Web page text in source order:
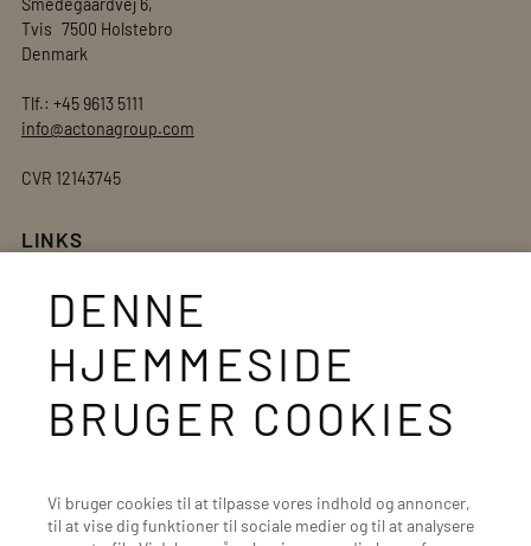
DENNE
HJEMMESIDE
BRUGER COOKIES
Vi bruger cookies til at tilpasse vores indhold og annoncer,
til at vise dig funktioner til sociale medier og til at analysere
Tvis 7500 Holstebro
Denmark
Tlf.: +45 9613 5111
info@actonagroup.com
CVR 12143745
LINKS
Private label
Supplier site
Salgs- og leveringsbetingelser
BRANDS